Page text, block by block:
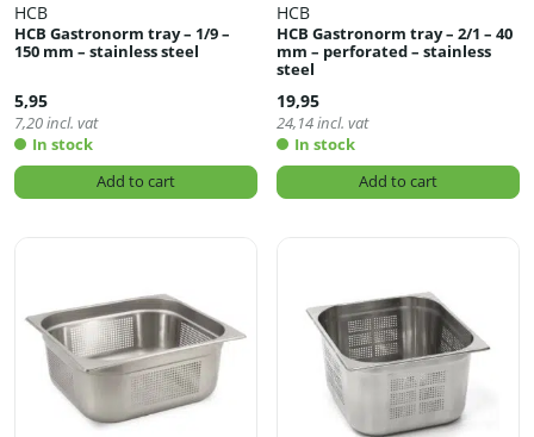
HCB
HCB Gastronorm tray – 1/9 –
150 mm – stainless steel
5,95
7,20incl. vat
In stock
Add to cart
HCB
HCB Gastronorm tray – 2/1 – 40
mm – perforated – stainless
steel
19,95
24,14incl. vat
In stock
Add to cart